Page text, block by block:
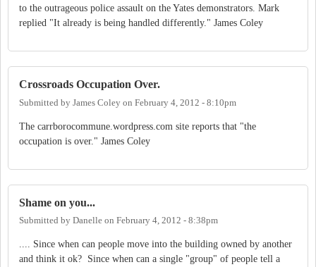
to the outrageous police assault on the Yates demonstrators. Mark
replied "It already is being handled differently." James Coley
Crossroads Occupation Over.
Submitted by James Coley on February 4, 2012 - 8:10pm
The carrborocommune.wordpress.com site reports that "the
occupation is over." James Coley
Shame on you...
Submitted by Danelle on February 4, 2012 - 8:38pm
.... Since when can people move into the building owned by another
and think it ok? Since when can a single "group" of people tell a